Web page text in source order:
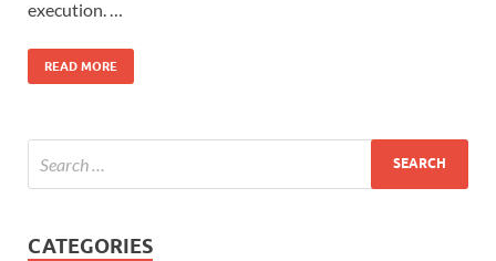
execution. …
READ MORE
CATEGORIES